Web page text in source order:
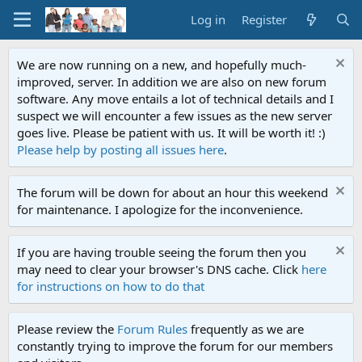
Log in Register
We are now running on a new, and hopefully much-
improved, server. In addition we are also on new forum
software. Any move entails a lot of technical details and I
suspect we will encounter a few issues as the new server
goes live. Please be patient with us. It will be worth it! :)
Please help by posting all issues here.
The forum will be down for about an hour this weekend
for maintenance. I apologize for the inconvenience.
If you are having trouble seeing the forum then you
may need to clear your browser's DNS cache. Click here
for instructions on how to do that
Please review the Forum Rules frequently as we are
constantly trying to improve the forum for our members